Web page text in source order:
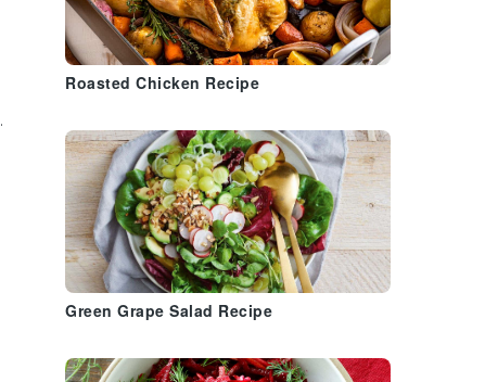
.
Roasted Chicken Recipe
Green Grape Salad Recipe